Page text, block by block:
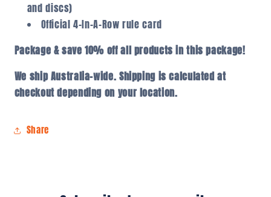
and discs)
Official 4-In-A-Row rule card
Package & save 10% off all products in this package!
We ship Australia-wide. Shipping is calculated at
checkout depending on your location.
Share